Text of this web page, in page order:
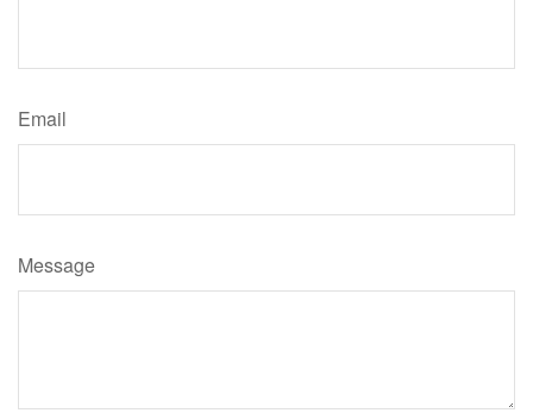
Email
Message